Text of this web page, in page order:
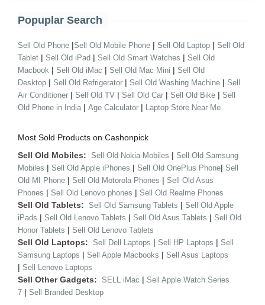
Popuplar Search
Sell Old Phone |Sell Old Mobile Phone | Sell Old Laptop | Sell Old
Tablet | Sell Old iPad | Sell Old Smart Watches | Sell Old
Macbook | Sell Old iMac | Sell Old Mac Mini | Sell Old
Desktop | Sell Old Refrigerator | Sell Old Washing Machine | Sell
Air Conditioner | Sell Old TV | Sell Old Car | Sell Old Bike | Sell
Old Phone in India | Age Calculator | Laptop Store Near Me
Most Sold Products on Cashonpick
Sell Old Mobiles: Sell Old Nokia Mobiles | Sell Old Samsung
Mobiles | Sell Old Apple iPhones | Sell Old OnePlus Phone| Sell
Old MI Phone | Sell Old Motorola Phones | Sell Old Asus
Phones | Sell Old Lenovo phones | Sell Old Realme Phones
Sell Old Tablets: Sell Old Samsung Tablets | Sell Old Apple
iPads | Sell Old Lenovo Tablets | Sell Old Asus Tablets | Sell Old
Honor Tablets | Sell Old Lenovo Tablets
Sell Old Laptops: Sell Dell Laptops | Sell HP Laptops | Sell
Samsung Laptops | Sell Apple Macbooks | Sell Asus Laptops
| Sell Lenovo Laptops
Sell Other Gadgets: SELL iMac | Sell Apple Watch Series
7 | Sell Branded Desktop